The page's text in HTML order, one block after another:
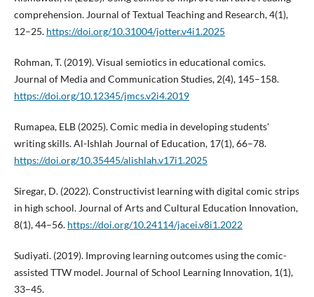
comprehension. Journal of Textual Teaching and Research, 4(1),
12–25. https://doi.org/10.31004/jotter.v4i1.2025
Rohman, T. (2019). Visual semiotics in educational comics.
Journal of Media and Communication Studies, 2(4), 145–158.
https://doi.org/10.12345/jmcs.v2i4.2019
Rumapea, ELB (2025). Comic media in developing students'
writing skills. Al-Ishlah Journal of Education, 17(1), 66–78.
https://doi.org/10.35445/alishlah.v17i1.2025
Siregar, D. (2022). Constructivist learning with digital comic strips
in high school. Journal of Arts and Cultural Education Innovation,
8(1), 44–56. https://doi.org/10.24114/jacei.v8i1.2022
Sudiyati. (2019). Improving learning outcomes using the comic-
assisted TTW model. Journal of School Learning Innovation, 1(1),
33–45.